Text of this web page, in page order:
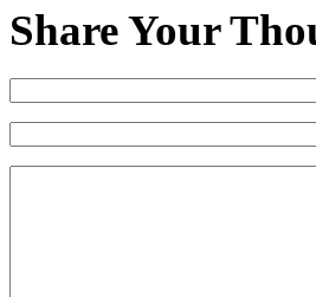
Share Your